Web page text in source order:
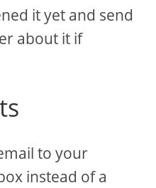
it yet and send
about it if
to your
instead of a